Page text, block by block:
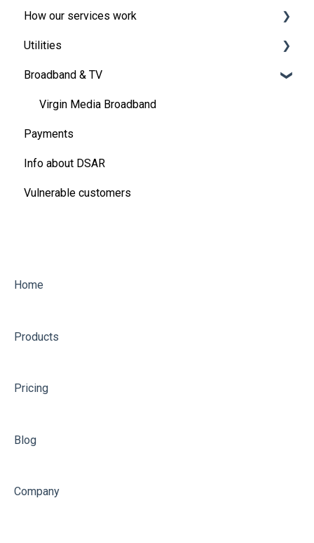
Broadband and TV
Moving in
Handling the bills
Your One Utility Bill account
Pre-payment meters
How our services work
Energy
Payments
Creating a bills package
Changing, extending or ending your contract
Refer a Friend
Utilities
Energy
Energy Meters and meter readings
Ofgem Energy Price Cap
Refunds, rebates, discounts and more
Water
Broadband & TV
Virgin Media Broadband
Payments
Info about DSAR
Vulnerable customers
Home
Products
Pricing
Blog
Company